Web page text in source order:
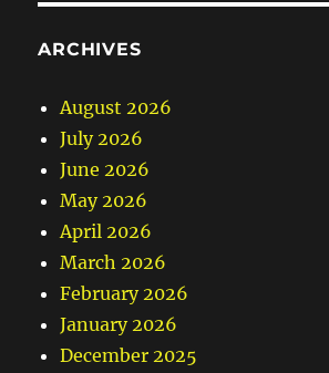
ARCHIVES
August 2026
July 2026
June 2026
May 2026
April 2026
March 2026
February 2026
January 2026
December 2025